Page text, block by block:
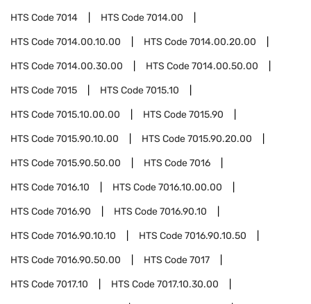
HTS Code7014 HTS Code7014.00
HTS Code7014.00.10.00 HTS Code7014.00.20.00
HTS Code7014.00.30.00 HTS Code7014.00.50.00
HTS Code7015 HTS Code7015.10
HTS Code7015.10.00.00 HTS Code7015.90
HTS Code7015.90.10.00 HTS Code7015.90.20.00
HTS Code7015.90.50.00 HTS Code7016
HTS Code7016.10 HTS Code7016.10.00.00
HTS Code7016.90 HTS Code7016.90.10
HTS Code7016.90.10.10 HTS Code7016.90.10.50
HTS Code7016.90.50.00 HTS Code7017
HTS Code7017.10 HTS Code7017.10.30.00